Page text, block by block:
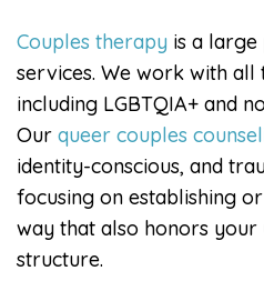
Couples therapy is a
services. We work with
including LGBTQIA+ and
Our queer couples
identity-conscious, and
focusing on establishing
way that also honors your
structure.